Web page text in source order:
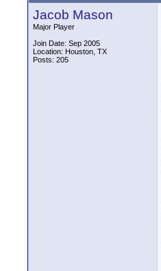
Jacob Mason
Major Player
Join Date: Sep 2005
Location: Houston, TX
Posts: 205